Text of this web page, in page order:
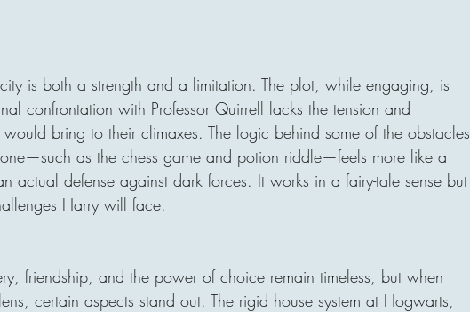
is both a strength and a limitation. The plot, while engaging, is
confrontation with Professor Quirrell lacks the tension and
bring to their climaxes. The logic behind some of the obstacles
as the chess game and potion riddle—feels more like a
actual defense against dark forces. It works in a fairy-tale sense but
Harry will face.
friendship, and the power of choice remain timeless, but when
certain aspects stand out. The rigid house system at Hogwarts,